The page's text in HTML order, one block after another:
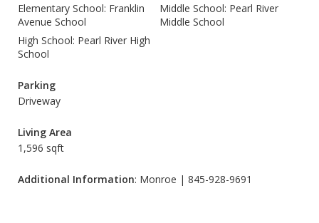
Elementary School: Franklin
Avenue School
Middle School: Pearl River
Middle School
High School: Pearl River High
School
Parking
Driveway
Living Area
1,596 sqft
Additional Information: Monroe | 845-928-9691